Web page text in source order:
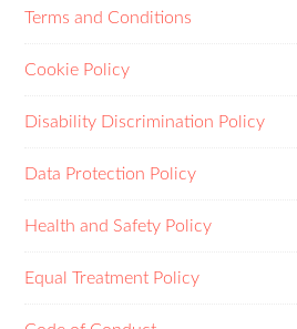
Terms and Conditions
Cookie Policy
Disability Discrimination Policy
Data Protection Policy
Health and Safety Policy
Equal Treatment Policy